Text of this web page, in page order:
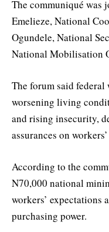
The communiqué
Emelieze, National
Ogundele, National
National Mobilisation
The forum said
worsening living
and rising insecurity,
assurances on
According to the
N70,000 national
workers’ expectations
purchasing power.